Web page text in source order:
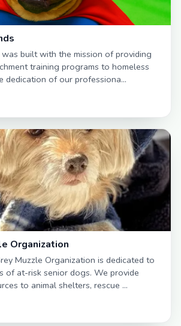
built with the mission of providing
training programs to homeless
dedication of our professiona…
Organization
Muzzle Organization is dedicated to
of at-risk senior dogs. We provide
to animal shelters, rescue …